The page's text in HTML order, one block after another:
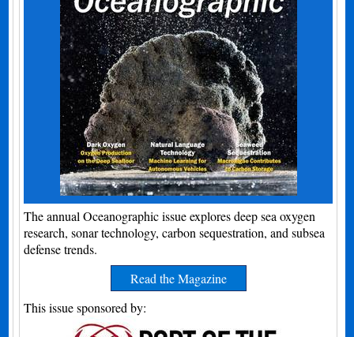
The annual Oceanographic issue explores deep sea oxygen
research, sonar technology, carbon sequestration, and subsea
defense trends.
Read the Magazine
This issue sponsored by: